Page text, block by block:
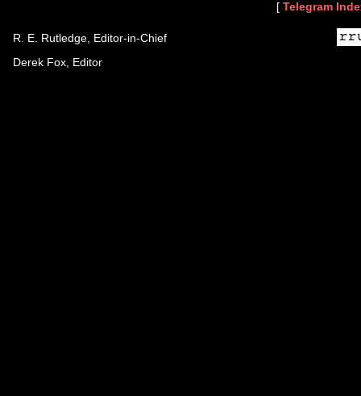
[ Telegram
R. E. Rutledge, Editor-in-Chief
Derek Fox, Editor